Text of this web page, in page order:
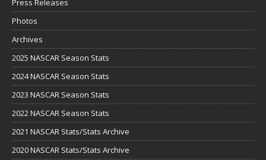
Photos
Archives
2025 NASCAR Season Stats
2024 NASCAR Season Stats
2023 NASCAR Season Stats
2022 NASCAR Season Stats
2021 NASCAR Stats/Stats Archive
2020 NASCAR Stats/Stats Archive